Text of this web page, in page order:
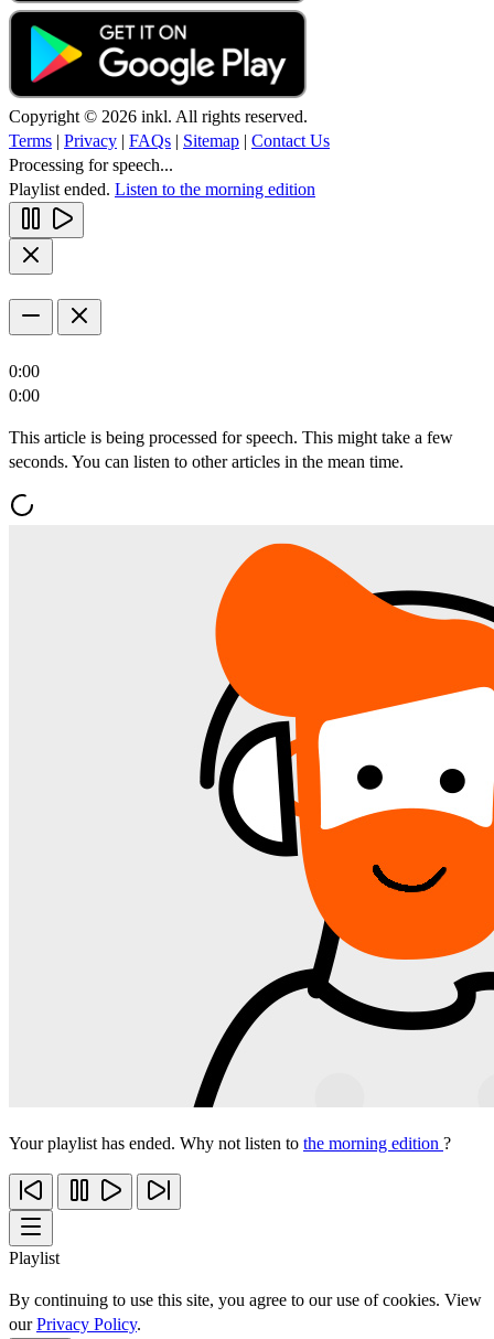
Copyright © 2026 inkl. All rights reserved.
Terms | Privacy | FAQs | Sitemap | Contact Us
Processing for speech...
Playlist ended. Listen to the morning edition
0:00
0:00
This article is being processed for speech. This might take a few
seconds. You can listen to other articles in the mean time.
Your playlist has ended. Why not listen to the morning edition ?
Playlist
By continuing to use this site, you agree to our use of cookies. View
ourPrivacy Policy.